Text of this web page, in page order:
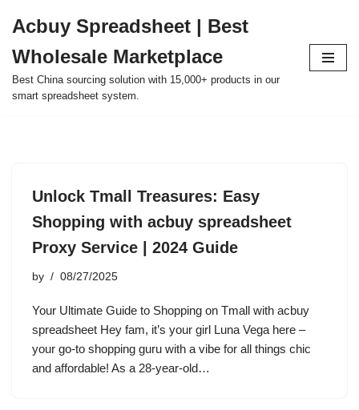
to
content
Acbuy Spreadsheet | Best
Wholesale Marketplace
Best China sourcing solution with 15,000+ products in our
smart spreadsheet system.
Unlock Tmall Treasures: Easy
Shopping with acbuy spreadsheet
Proxy Service | 2024 Guide
by 08/27/2025
Your Ultimate Guide to Shopping on Tmall with acbuy
spreadsheet Hey fam, it’s your girl Luna Vega here –
your go-to shopping guru with a vibe for all things chic
and affordable! As a 28-year-old…